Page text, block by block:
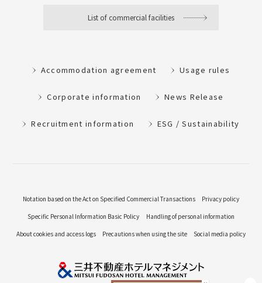
List of commercial facilities
Accommodation agreement Usage rules
Corporate information News Release
Recruitment information ESG / Sustainability
Notation based on the Act on Specified Commercial Transactions
Privacy policy
Specific Personal Information Basic Policy
Handling of personal information
About cookies and access logs
Precautions when using the site Social media policy